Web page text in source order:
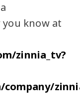
know at
zinnia_tv?